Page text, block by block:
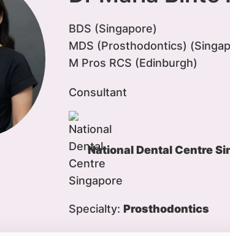
BDS (Singapore)
MDS (Prosthodontics)
M Pros RCS (Edinburgh)
Consultant
National Dental Centre
Specialty: Prosthodontics